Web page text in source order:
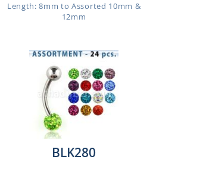
Length: 8mm to Assorted 10mm &
12mm
BLK280